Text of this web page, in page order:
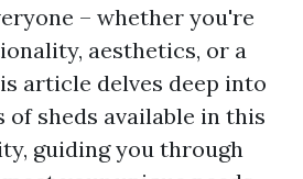
– whether you're
aesthetics, or a
article delves deep into
of sheds available in this
guiding you through